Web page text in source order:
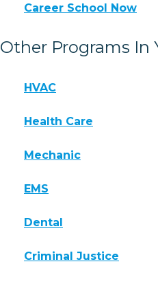
Career School Now
Other Programs In
HVAC
Health Care
Mechanic
EMS
Dental
Criminal Justice